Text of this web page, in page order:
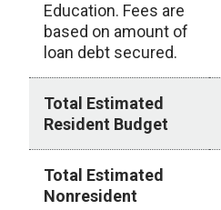
Education. Fees are
based on amount of
loan debt secured.
Total Estimated
Resident Budget
Total Estimated
Nonresident